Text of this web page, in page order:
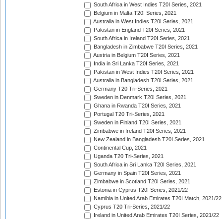
South Africa in West Indies T20I Series, 2021
Belgium in Malta T20I Series, 2021
Australia in West Indies T20I Series, 2021
Pakistan in England T20I Series, 2021
South Africa in Ireland T20I Series, 2021
Bangladesh in Zimbabwe T20I Series, 2021
Austria in Belgium T20I Series, 2021
India in Sri Lanka T20I Series, 2021
Pakistan in West Indies T20I Series, 2021
Australia in Bangladesh T20I Series, 2021
Germany T20 Tri-Series, 2021
Sweden in Denmark T20I Series, 2021
Ghana in Rwanda T20I Series, 2021
Portugal T20 Tri-Series, 2021
Sweden in Finland T20I Series, 2021
Zimbabwe in Ireland T20I Series, 2021
New Zealand in Bangladesh T20I Series, 2021
Continental Cup, 2021
Uganda T20 Tri-Series, 2021
South Africa in Sri Lanka T20I Series, 2021
Germany in Spain T20I Series, 2021
Zimbabwe in Scotland T20I Series, 2021
Estonia in Cyprus T20I Series, 2021/22
Namibia in United Arab Emirates T20I Match, 2021/22
Cyprus T20 Tri-Series, 2021/22
Ireland in United Arab Emirates T20I Series, 2021/22